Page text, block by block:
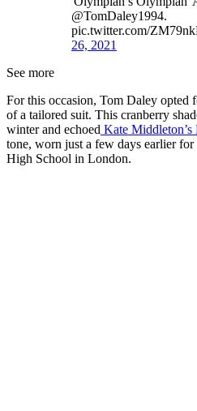
@TomDaley1994.
pic.twitter.com/
26, 2021
See more
For this occasion, Tom Daley opted
of a tailored suit. This cranberry
winter and echoed Kate Middleton’s
tone, worn just a few days earlier
High School in London.